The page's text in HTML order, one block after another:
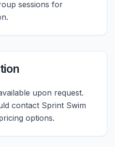
sessions for
upon request.
contact Sprint Swim
options.